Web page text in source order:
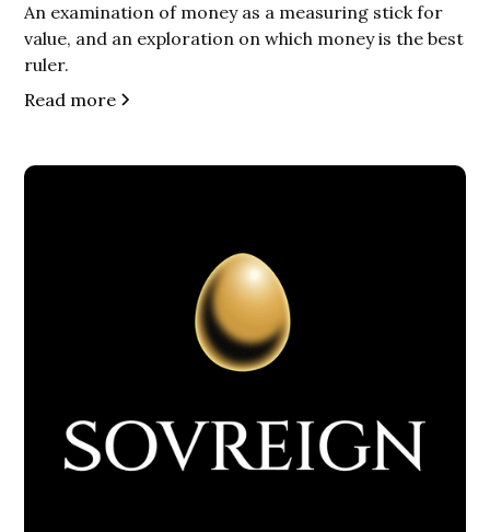
An examination of money as a measuring stick for
value, and an exploration on which money is the best
ruler.
Read more